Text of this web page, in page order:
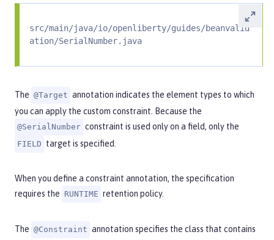
src/main/java/io/openliberty/guides/beanvalid
ation/SerialNumber.java
The @Target annotation indicates the element types to which
you can apply the custom constraint. Because the
@SerialNumber constraint is used only on a field, only the
FIELD target is specified.
When you define a constraint annotation, the specification
requires the RUNTIME retention policy.
The @Constraint annotation specifies the class that contains